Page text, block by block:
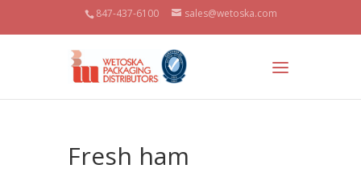
847-437-6100 sales@wetoska.com
Fresh ham